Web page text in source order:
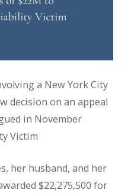
a New York City
decision on an appeal
in November
Victim
her husband, and her
$22,275,500 for